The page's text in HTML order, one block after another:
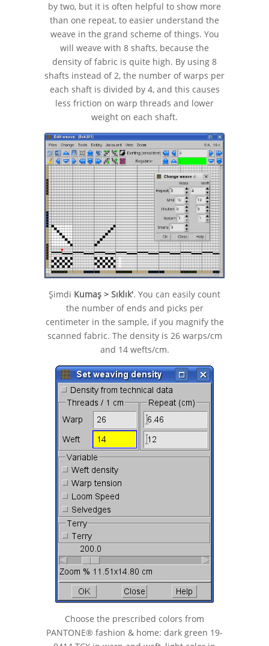
by two, but it is often helpful to show more
than one repeat, to easier understand the
weave in the grand scheme of things. You
will weave with 8 shafts, because the
density of fabric is quite high. By using 8
shafts instead of 2, the number of warps per
each shaft is divided by 4, and this causes
less friction on warp threads and lower
weight on each shaft.
Şimdi Kumaş > Sıklık'. You can easily count
the number of ends and picks per
centimeter in the sample, if you magnify the
scanned fabric. The density is 26 warps/cm
and 14 wefts/cm.
Choose the prescribed colors from
PANTONE® fashion & home: dark green 19-